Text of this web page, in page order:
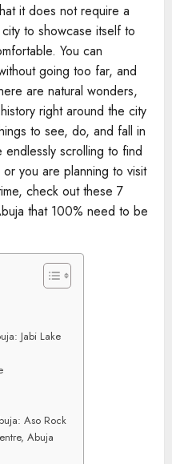
it does not require a
to showcase itself to
You can
going too far, and
are natural wonders,
right around the city
to see, do, and fall in
scrolling to find
you are planning to visit
check out these 7
that 100% need to be
Jabi Lake
Aso Rock
Abuja